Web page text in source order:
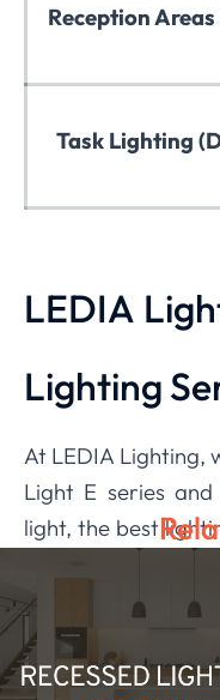
Reception
Task Lighting
LEDIA
Lighting
At LEDIA Lighting,
Light E series
light, the best
The fixtures have
and deliver
customizable
Contact us for